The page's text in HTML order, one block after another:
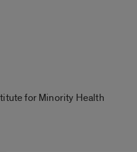
for Minority Health